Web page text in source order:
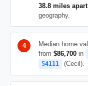
38.8 miles apart
geography.
Median home
from $86,700 in
54111 (Cecil).